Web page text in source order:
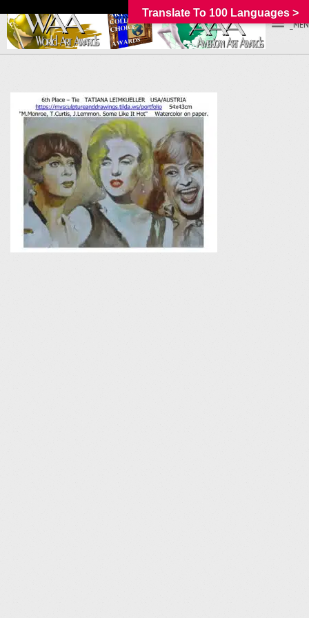
Translate To 100 Languages >